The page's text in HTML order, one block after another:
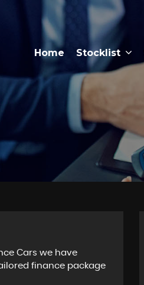
Home Stocklist
Cars we have
finance package